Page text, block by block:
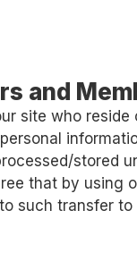
and
site who
stored
that by using
such transfer to